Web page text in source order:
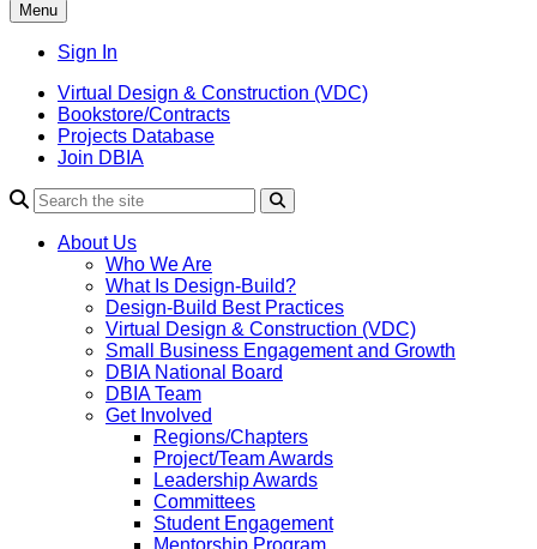
Menu
Sign In
Virtual Design & Construction (VDC)
Bookstore/Contracts
Projects Database
Join DBIA
About Us
Who We Are
What Is Design-Build?
Design-Build Best Practices
Virtual Design & Construction (VDC)
Small Business Engagement and Growth
DBIA National Board
DBIA Team
Get Involved
Regions/Chapters
Project/Team Awards
Leadership Awards
Committees
Student Engagement
Mentorship Program